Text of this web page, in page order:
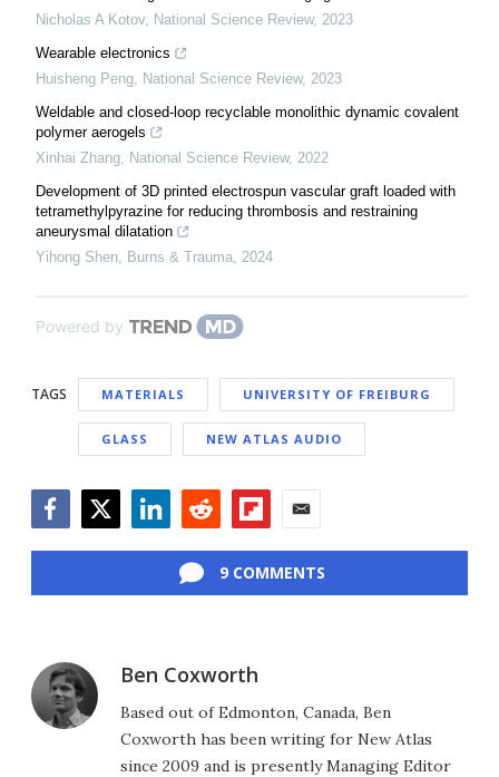
Nicholas A Kotov, National Science Review, 2023
Wearable electronics
Huisheng Peng, National Science Review, 2023
Weldable and closed-loop recyclable monolithic dynamic covalent
polymer aerogels
Xinhai Zhang, National Science Review, 2022
Development of 3D printed electrospun vascular graft loaded with
tetramethylpyrazine for reducing thrombosis and restraining
aneurysmal dilatation
Yihong Shen, Burns & Trauma, 2024
Powered by
TAGS MATERIALS UNIVERSITY OF FREIBURG
GLASS NEW ATLAS AUDIO
9 COMMENTS
Ben Coxworth
Based out of Edmonton, Canada, Ben
Coxworth has been writing for New Atlas
since 2009 and is presently Managing Editor